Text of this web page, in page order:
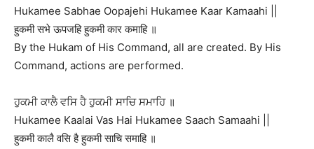
Hukamee Sabhae Oopajehi Hukamee Kaar Kamaahi ||
हुकमी सभे ऊपजहि हुकमी कार कमाहि ॥
By the Hukam of His Command, all are created. By His
Command, actions are performed.
ਹੁਕਮੀ ਕਾਲੈ ਵਸਿ ਹੈ ਹੁਕਮੀ ਸਾਚਿ ਸਮਾਹਿ ॥
Hukamee Kaalai Vas Hai Hukamee Saach Samaahi ||
हुकमी कालै वसि है हुकमी साचि समाहि ॥